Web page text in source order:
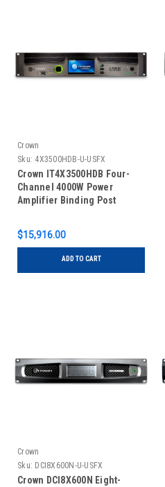
Crown
Sku: 4X3500HDB-U-USFX
Crown IT4X3500HDB Four-
Channel 4000W Power
Amplifier Binding Post
$15,916.00
ADD TO CART
Crown
Sku: DCI8X600N-U-USFX
Crown DCI8X600N Eight-